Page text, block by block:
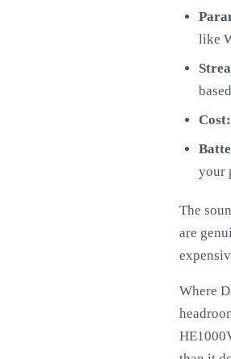
like
Cost:
your
The
are
Where